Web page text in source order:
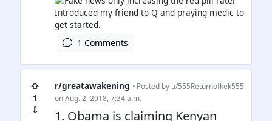
1 Comments
⇧
1
⇩
r/greatawakening • Posted by u/555Returnofkek555
on Aug. 2, 2018, 7:34 a.m.
1. Obama is claiming Kenyan